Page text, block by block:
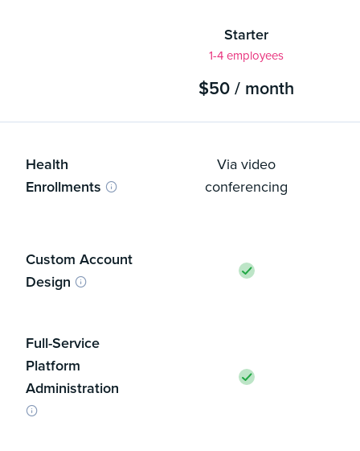
Starter
1-4 employees
$50 / month
Health
Enrollments
Via video
conferencing
Custom Account
Design
Full-Service
Platform
Administration